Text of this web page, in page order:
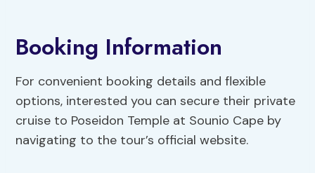
Booking Information
For convenient booking details and flexible
options, interested you can secure their private
cruise to Poseidon Temple at Sounio Cape by
navigating to the tour’s official website.